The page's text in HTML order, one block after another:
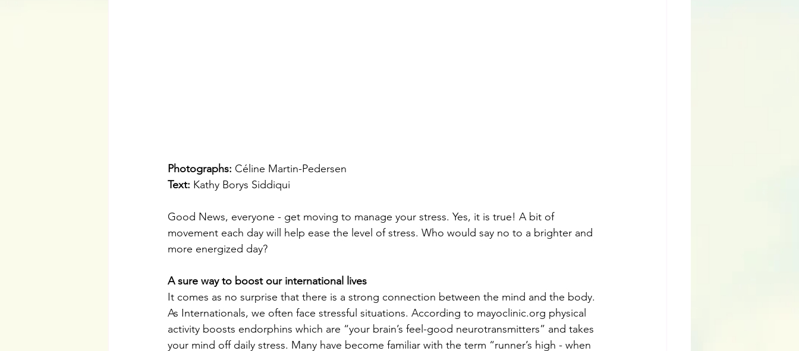
Photographs: Céline Martin-Pedersen
Text: Kathy Borys Siddiqui
Good News, everyone - get moving to manage your stress. Yes, it is true! A bit of
movement each day will help ease the level of stress. Who would say no to a brighter and
more energized day?
A sure way to boost our international lives
It comes as no surprise that there is a strong connection between the mind and the body.
As Internationals, we often face stressful situations. According to mayoclinic.org physical
activity boosts endorphins which are “your brain’s feel-good neurotransmitters” and takes
your mind off daily stress. Many have become familiar with the term “runner’s high - when